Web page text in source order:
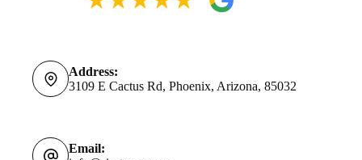
Address:
3109 E Cactus Rd, Phoenix, Arizona, 85032
Email: